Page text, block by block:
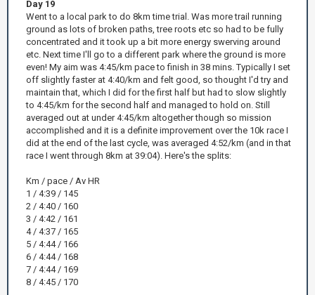
Day 19
Went to a local park to do 8km time trial. Was more trail running
ground as lots of broken paths, tree roots etc so had to be fully
concentrated and it took up a bit more energy swerving around
etc. Next time I'll go to a different park where the ground is more
even! My aim was 4:45/km pace to finish in 38 mins. Typically I set
off slightly faster at 4:40/km and felt good, so thought I'd try and
maintain that, which I did for the first half but had to slow slightly
to 4:45/km for the second half and managed to hold on. Still
averaged out at under 4:45/km altogether though so mission
accomplished and it is a definite improvement over the 10k race I
did at the end of the last cycle, was averaged 4:52/km (and in that
race I went through 8km at 39:04). Here's the splits:
Km / pace / Av HR
1 / 4:39 / 145
2 / 4:40 / 160
3 / 4:42 / 161
4 / 4:37 / 165
5 / 4:44 / 166
6 / 4:44 / 168
7 / 4:44 / 169
8 / 4:45 / 170